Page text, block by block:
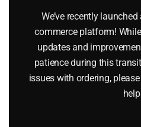
Add to
We’ve recently
commerce platform!
updates and
patience during this
issues with ordering,